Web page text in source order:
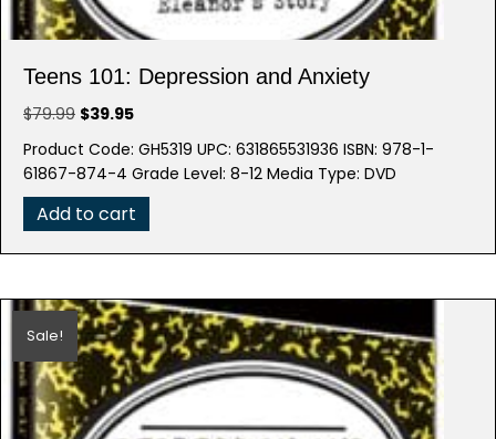
Teens 101: Depression and Anxiety
$79.99 Original
was:
$79.99.
$39.95Current
is:
$39.95.
Product Code: GH5319 UPC: 631865531936 ISBN: 978-1-
61867-874-4 Grade Level: 8-12 Media Type: DVD
Add to cart
Sale!